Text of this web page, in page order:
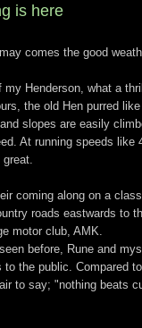
is here
comes the good
Henderson, what a
the old Hen purred like
slopes are easily
At running speeds like
coming along on a
roads eastwards to
motor club, AMK.
before, Rune and
the public. Compared
to say; "nothing beats